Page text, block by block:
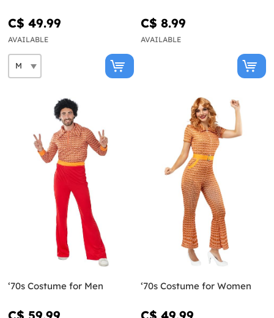
C$ 49.99
AVAILABLE
C$ 8.99
AVAILABLE
‘70s Costume for Men ‘70s Costume for Women